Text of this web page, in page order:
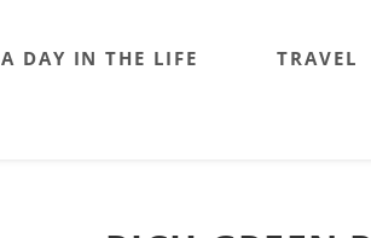
A DAY IN THE LIFE TRAVEL